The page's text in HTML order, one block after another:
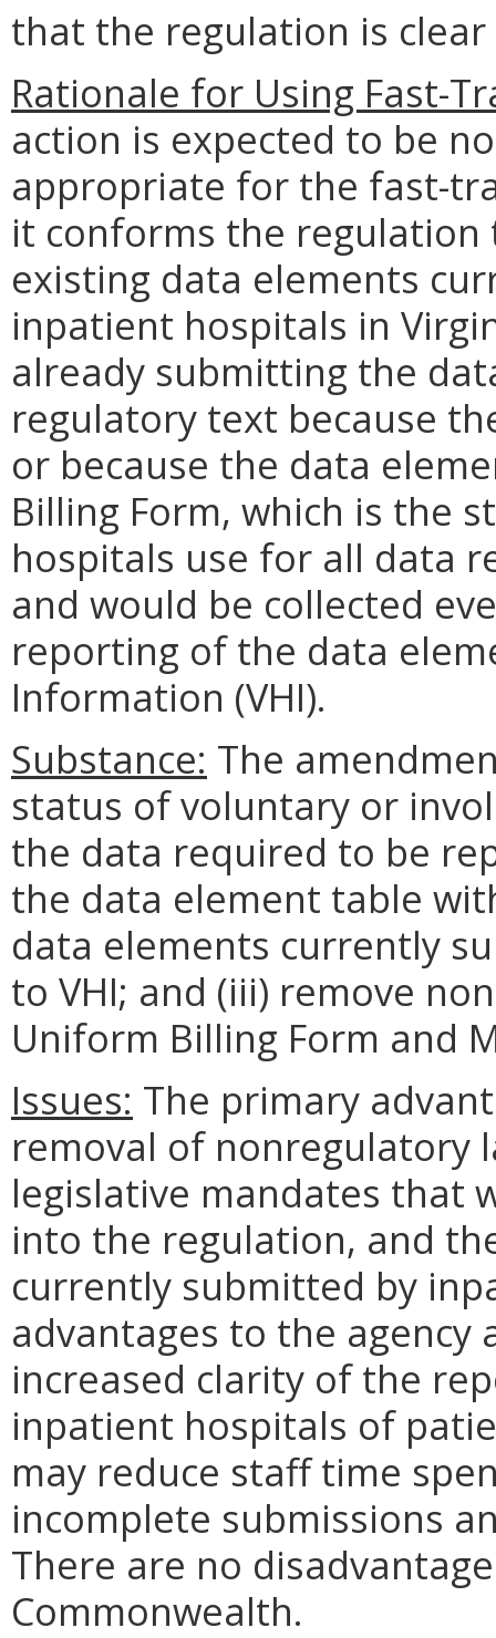
that the regulation is
Rationale for Using Fast-
action is expected to be
appropriate for the fast-
it conforms the
existing data elements
inpatient hospitals in
already submitting the
regulatory text because
or because the data
Billing Form, which is the
hospitals use for all data
and would be collected
reporting of the data
Information (VHI).
Substance: The
status of voluntary or
the data required to be
the data element table
data elements currently
to VHI; and (iii) remove
Uniform Billing Form and
Issues: The primary
removal of nonregulatory
legislative mandates that
into the regulation, and
currently submitted by
advantages to the
increased clarity of the
inpatient hospitals of
may reduce staff time
incomplete submissions
There are no
Commonwealth.